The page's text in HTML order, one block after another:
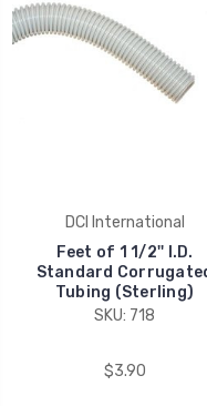
DCI International
Feet of 1 1/2'' I.D.
Standard
Tubing (Sterling)
SKU: 718
$3.90